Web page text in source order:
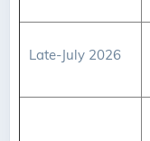
Late-July 2026